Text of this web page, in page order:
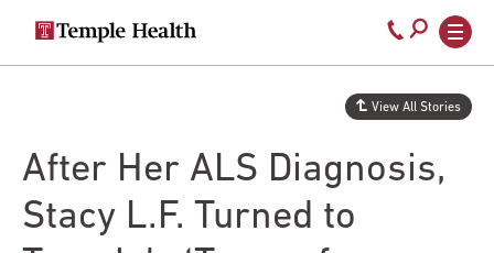
Secondary
navigation
Main
navigation
Call
800-
temple-
After Her ALS Diagnosis,
Stacy L.F. Turned to
View All Stories